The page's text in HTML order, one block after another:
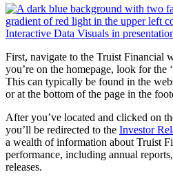
First, navigate to the Truist Financial
you’re on the homepage, look for the
This can typically be found in the
or at the bottom of the page in the
After you’ve located and clicked on
you’ll be redirected to the Investor
a wealth of information about Truist
performance, including annual
releases.